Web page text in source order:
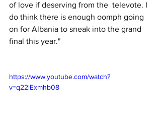
of love if deserving from the  televote. I
do think there is enough oomph going
on for Albania to sneak into the grand
final this year."
https://www.youtube.com/watch?
v=q22lExmhb08